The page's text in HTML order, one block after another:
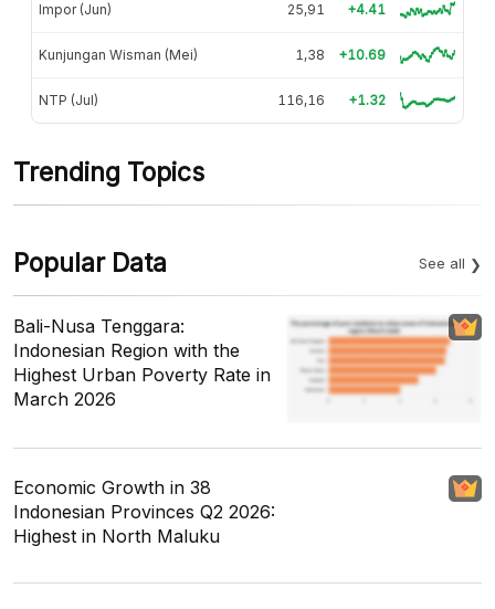
Impor (Jun) 25,91 +4.41
Kunjungan Wisman (Mei) 1,38 +10.69
NTP (Jul) 116,16 +1.32
Trending Topics
Popular Data See all
Bali-Nusa Tenggara:
Indonesian Region with the
Highest Urban Poverty Rate in
March 2026
Economic Growth in 38
Indonesian Provinces Q2 2026:
Highest in North Maluku